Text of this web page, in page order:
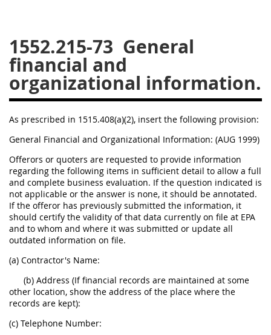
1552.215-73 General
financial and
organizational information.
As prescribed in 1515.408(a)(2), insert the following provision:
General Financial and Organizational Information: (AUG 1999)
Offerors or quoters are requested to provide information
regarding the following items in sufficient detail to allow a full
and complete business evaluation. If the question indicated is
not applicable or the answer is none, it should be annotated.
If the offeror has previously submitted the information, it
should certify the validity of that data currently on file at EPA
and to whom and where it was submitted or update all
outdated information on file.
(a) Contractor's Name:
(b) Address (If financial records are maintained at some
other location, show the address of the place where the
records are kept):
(c) Telephone Number:
1548
1552
1553
1554